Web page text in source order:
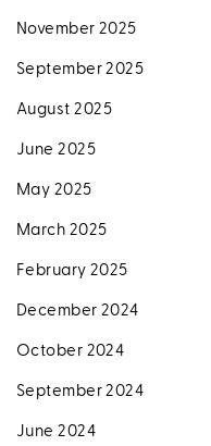
November 2025
September 2025
August 2025
June 2025
May 2025
March 2025
February 2025
December 2024
October 2024
September 2024
June 2024